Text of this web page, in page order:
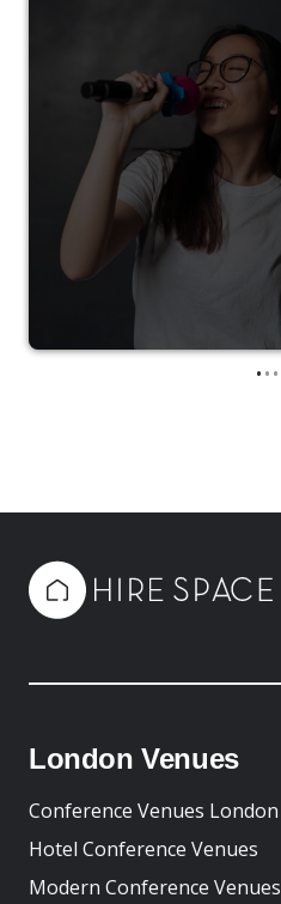
•••
London Venues
Conference Venues London
Hotel Conference Venues
Modern Conference Venues